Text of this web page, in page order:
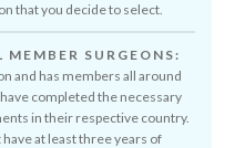
that you decide to select.
SURGEONS:
and has members all around
completed the necessary
in their respective country.
at least three years of